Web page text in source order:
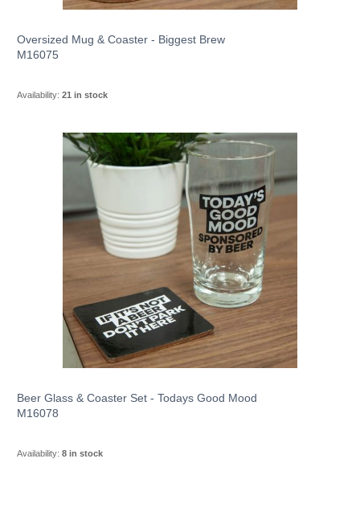
Oversized Mug & Coaster - Biggest Brew
M16075
Availability: 21 in stock
Beer Glass & Coaster Set - Todays Good Mood
M16078
Availability: 8 in stock